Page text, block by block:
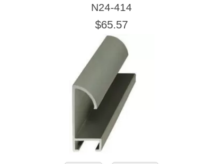
N24-414
$65.57